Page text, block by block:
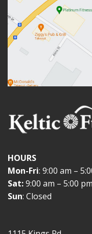
HOURS
Mon-Fri: 9:00 am –
Sat:9:00 am – 5:00 pm
Sun: Closed